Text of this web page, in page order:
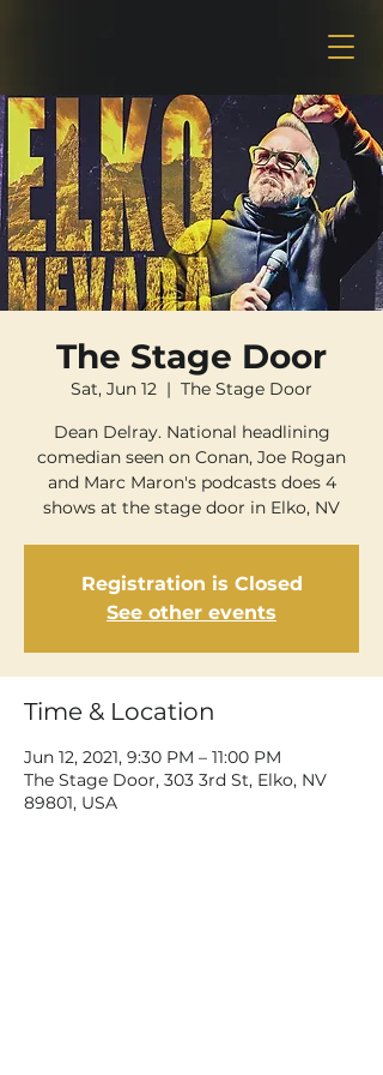
The Stage Door
Sat, Jun 12
  |
The Stage Door
Dean Delray. National headlining
comedian seen on Conan, Joe Rogan
and Marc Maron's podcasts does 4
shows at the stage door in Elko, NV
Registration is Closed
See other events
Time & Location
Jun 12, 2021, 9:30 PM – 11:00 PM
The Stage Door, 303 3rd St, Elko, NV
89801, USA